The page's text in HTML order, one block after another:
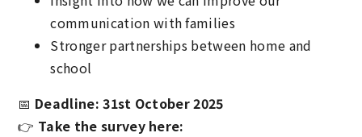
communication with families
Stronger partnerships between home and
school
📅 Deadline: 31st October 2025
👉 Take the survey here: